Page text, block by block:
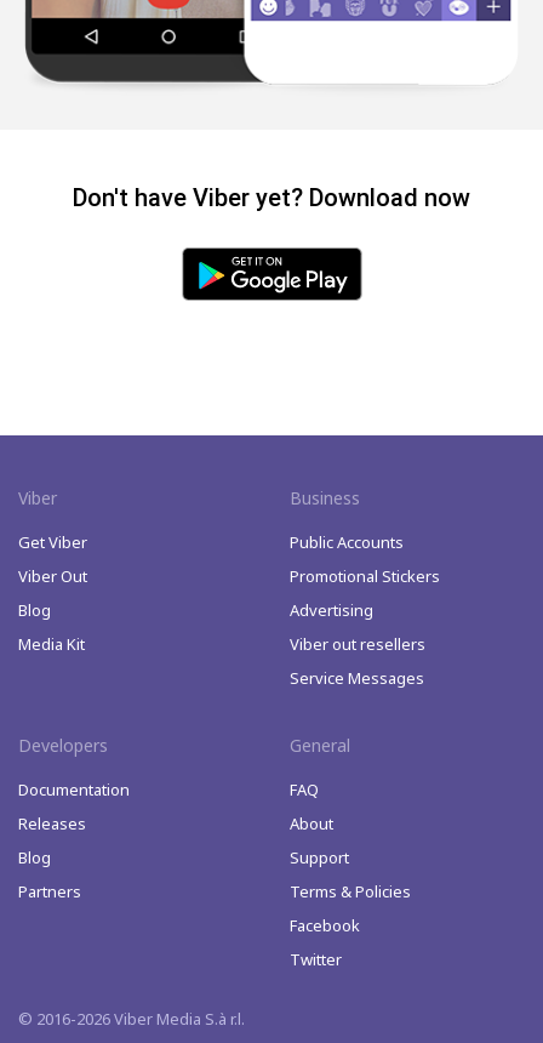
Don't have Viber yet? Download now
Viber
Get Viber
Viber Out
Blog
Media Kit
Business
Public Accounts
Promotional Stickers
Advertising
Viber out resellers
Service Messages
Developers
Documentation
Releases
Blog
Partners
General
FAQ
About
Support
Terms & Policies
Facebook
Twitter
© 2016-2026 Viber Media S.à r.l.